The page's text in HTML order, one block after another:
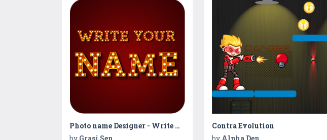
Photo name Designer - Write your name with shapes
Contra Evolution